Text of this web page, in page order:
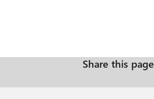
Share this page